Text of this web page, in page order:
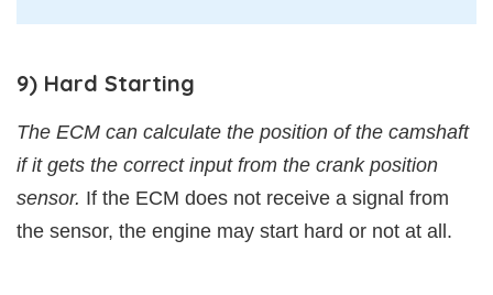
9) Hard Starting
The ECM can calculate the position of the camshaft
if it gets the correct input from the crank position
sensor. If the ECM does not receive a signal from
the sensor, the engine may start hard or not at all.